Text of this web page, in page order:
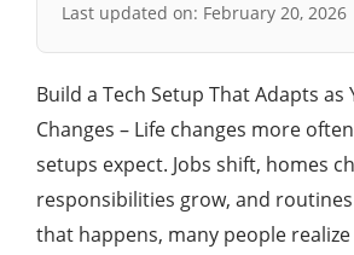
Last updated on: February 20, 2026
Build a Tech Setup That Adapts as
Changes – Life changes more
setups expect. Jobs shift, homes
responsibilities grow, and
that happens, many people